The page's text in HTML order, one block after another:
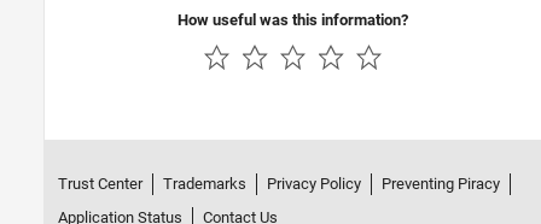
How useful was this information?
Trust Center Trademarks Privacy Policy
Preventing Piracy
Application Status
Contact Us